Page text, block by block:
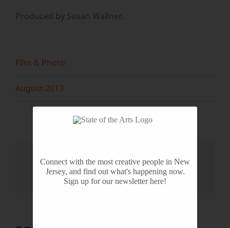
Produced by Susan Wallner.
Film & Photo
August 2013
Platform!
Facebook
X RedditLinkedInWhatsApp
TumblrPinterest
Connect with the most creative people in New
Jersey, and find out what's happening now.
Sign up for our newsletter here!